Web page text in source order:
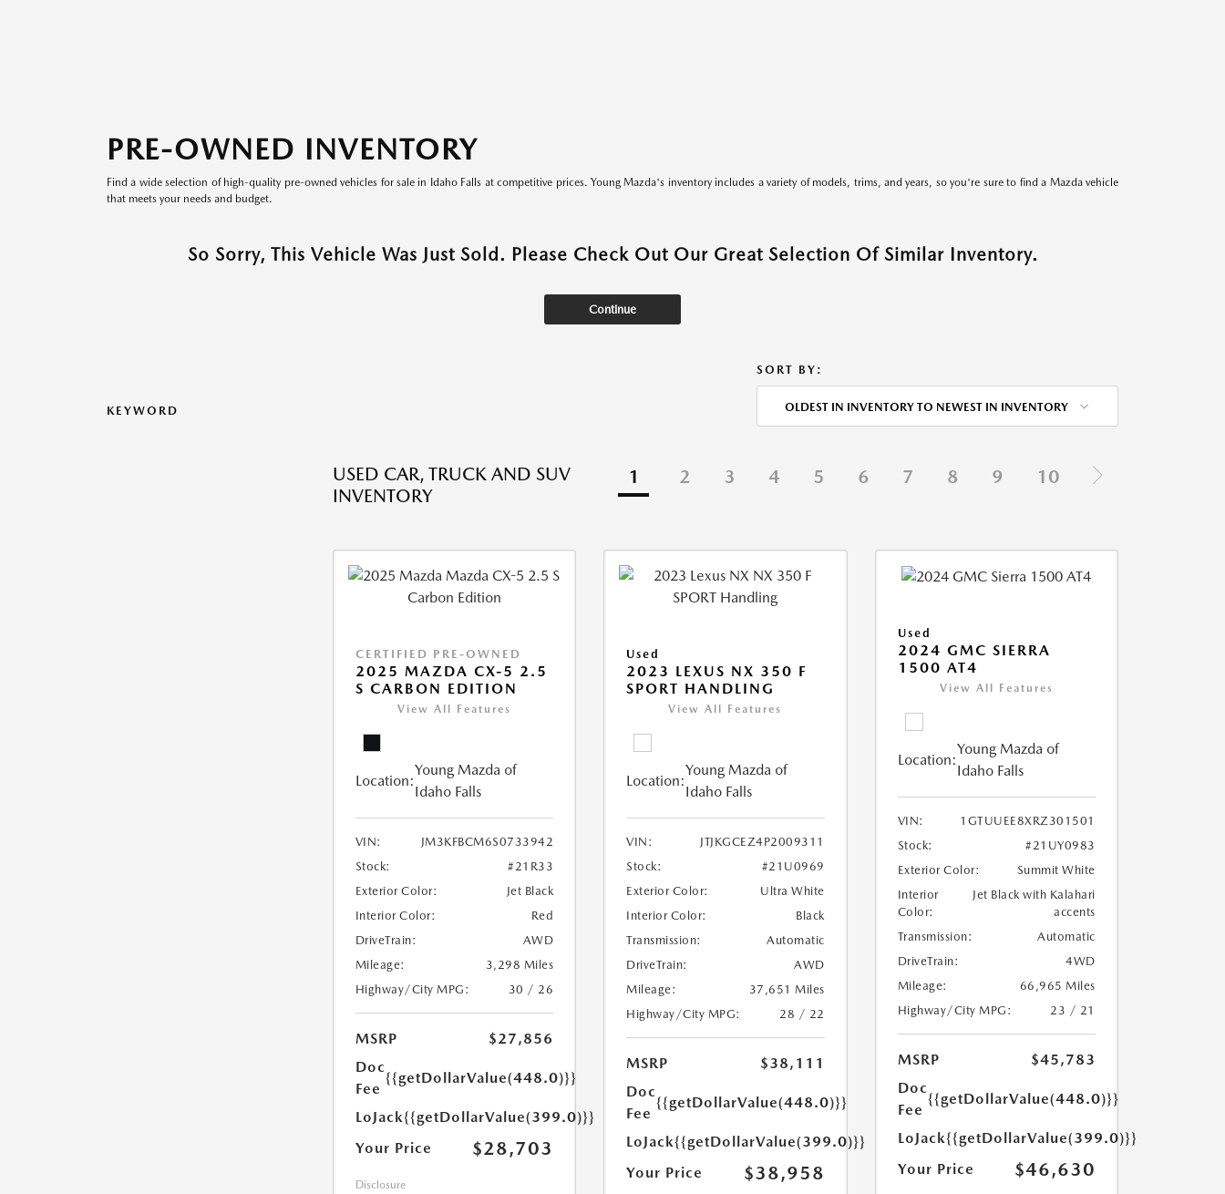
PRE-OWNED INVENTORY
Find a wide selection of high-quality pre-owned vehicles for sale in Idaho Falls at competitive prices. Young Mazda's inventory includes a variety of models, trims, and years, so you're sure to find a Mazda vehicle
that meets your needs and budget.
So Sorry, This Vehicle Was Just Sold. Please Check Out Our Great Selection Of Similar Inventory.
Continue
KEYWORD
SORT BY:
OLDEST IN INVENTORY TO NEWEST IN INVENTORY
USED CAR, TRUCK AND SUV
INVENTORY
1 2 3 4 5 6 7 8 9 10
CERTIFIED PRE-OWNED
2025 MAZDA CX-5 2.5
S CARBON EDITION
View All Features
Location:
Young Mazda of
Idaho Falls
VIN:
JM3KFBCM6S0733942
Stock:
#21R33
Exterior Color:
Jet Black
Interior Color:
Red
DriveTrain:
AWD
Mileage:
3,298 Miles
Highway/City MPG:
30 / 26
MSRP
$27,856
Doc
Fee
{{getDollarValue(448.0)}}
LoJack{{getDollarValue(399.0)}}
Your Price
$28,703
Disclosure
Used
2023 LEXUS NX 350 F
SPORT HANDLING
View All Features
Location:
Young Mazda of
Idaho Falls
VIN:
JTJKGCEZ4P2009311
Stock:
#21U0969
Exterior Color:
Ultra White
Interior Color:
Black
Transmission:
Automatic
DriveTrain:
AWD
Mileage:
37,651 Miles
Highway/City MPG:
28 / 22
MSRP
$38,111
Doc
Fee
{{getDollarValue(448.0)}}
LoJack{{getDollarValue(399.0)}}
Your Price
$38,958
Used
2024 GMC SIERRA
1500 AT4
View All Features
Location:
Young Mazda of
Idaho Falls
VIN:
1GTUUEE8XRZ301501
Stock:
#21UY0983
Exterior Color:
Summit White
Interior
Color:
Jet Black with Kalahari
accents
Transmission:
Automatic
DriveTrain:
4WD
Mileage:
66,965 Miles
Highway/City MPG:
23 / 21
MSRP
$45,783
Doc
Fee
{{getDollarValue(448.0)}}
LoJack{{getDollarValue(399.0)}}
Your Price
$46,630